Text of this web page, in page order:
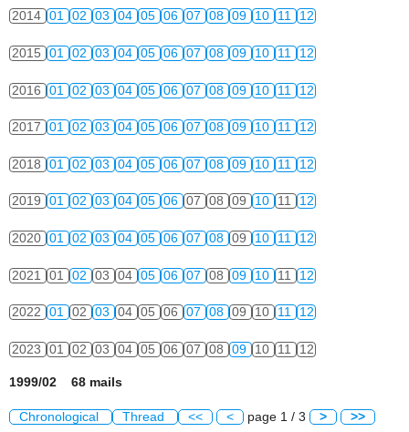
2014 01 02 03 04 05 06 07 08 09 10 11 12
2015 01 02 03 04 05 06 07 08 09 10 11 12
2016 01 02 03 04 05 06 07 08 09 10 11 12
2017 01 02 03 04 05 06 07 08 09 10 11 12
2018 01 02 03 04 05 06 07 08 09 10 11 12
2019 01 02 03 04 05 06 07 08 09 10 11 12
2020 01 02 03 04 05 06 07 08 09 10 11 12
2021 01 02 03 04 05 06 07 08 09 10 11 12
2022 01 02 03 04 05 06 07 08 09 10 11 12
2023 01 02 03 04 05 06 07 08 09 10 11 12
1999/02 68 mails
Chronological Thread << < page 1 / 3 > >>